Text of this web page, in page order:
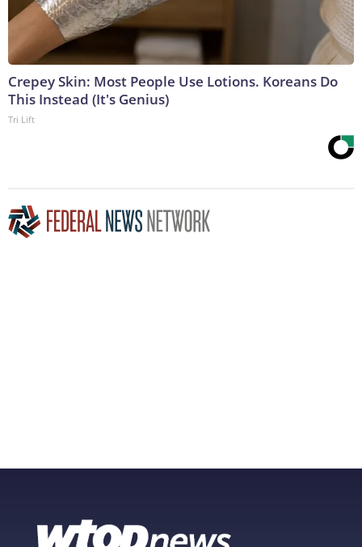
Crepey Skin: Most People Use Lotions. Koreans Do
This Instead (It's Genius)
Tri Lift